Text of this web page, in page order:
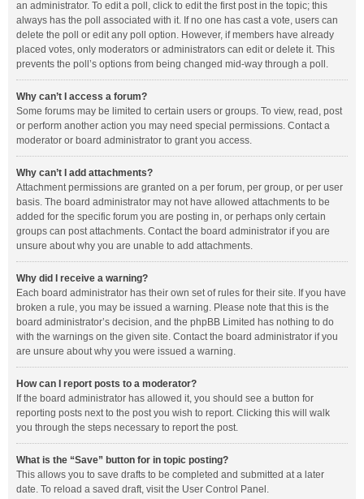
an administrator. To edit a poll, click to edit the first post in the topic; this
always has the poll associated with it. If no one has cast a vote, users can
delete the poll or edit any poll option. However, if members have already
placed votes, only moderators or administrators can edit or delete it. This
prevents the poll’s options from being changed mid-way through a poll.
Why can’t I access a forum?
Some forums may be limited to certain users or groups. To view, read, post
or perform another action you may need special permissions. Contact a
moderator or board administrator to grant you access.
Why can’t I add attachments?
Attachment permissions are granted on a per forum, per group, or per user
basis. The board administrator may not have allowed attachments to be
added for the specific forum you are posting in, or perhaps only certain
groups can post attachments. Contact the board administrator if you are
unsure about why you are unable to add attachments.
Why did I receive a warning?
Each board administrator has their own set of rules for their site. If you have
broken a rule, you may be issued a warning. Please note that this is the
board administrator’s decision, and the phpBB Limited has nothing to do
with the warnings on the given site. Contact the board administrator if you
are unsure about why you were issued a warning.
How can I report posts to a moderator?
If the board administrator has allowed it, you should see a button for
reporting posts next to the post you wish to report. Clicking this will walk
you through the steps necessary to report the post.
What is the “Save” button for in topic posting?
This allows you to save drafts to be completed and submitted at a later
date. To reload a saved draft, visit the User Control Panel.